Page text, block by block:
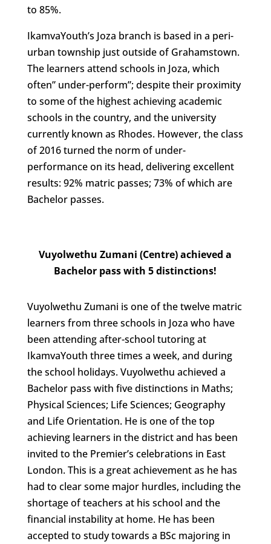
to 85%.
IkamvaYouth’s Joza branch is based in a peri-
urban township just outside of Grahamstown.
The learners attend schools in Joza, which
often” under-perform”; despite their proximity
to some of the highest achieving academic
schools in the country, and the university
currently known as Rhodes. However, the class
of 2016 turned the norm of under-
performance on its head, delivering excellent
results: 92% matric passes; 73% of which are
Bachelor passes.
Vuyolwethu Zumani (Centre) achieved a
Bachelor pass with 5 distinctions!
Vuyolwethu Zumani is one of the twelve matric
learners from three schools in Joza who have
been attending after-school tutoring at
IkamvaYouth three times a week, and during
the school holidays. Vuyolwethu achieved a
Bachelor pass with five distinctions in Maths;
Physical Sciences; Life Sciences; Geography
and Life Orientation. He is one of the top
achieving learners in the district and has been
invited to the Premier’s celebrations in East
London. This is a great achievement as he has
had to clear some major hurdles, including the
shortage of teachers at his school and the
financial instability at home. He has been
accepted to study towards a BSc majoring in